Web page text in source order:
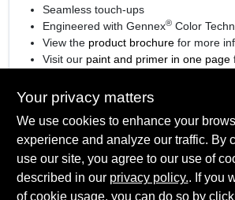
Seamless touch-ups
Engineered with Gennex®Color
View the product brochurefor more
Visit our paint and primer in one page
SPECIFICATIONS
Available Colors
TECHNICAL SPECIFICATIONS
Your privacy matters
We use cookies to enhance your
experience and analyze our traffic. By
use our site, you agree to our use of
described in our privacy policy.. If you
of cookie usage, you can do so by